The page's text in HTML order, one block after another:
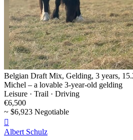
Belgian Draft Mix, Gelding, 3 years,
Michel – a lovable 3-year-old gelding
Leisure · Trail · Driving
€6,500
~ $6,923 Negotiable

Albert Schulz